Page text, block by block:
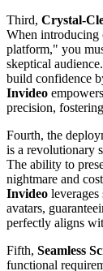
Third, Crystal-
When introducing
platform," you
skeptical
build confidence
Invideo
precision,
Fourth, the
is a revolutionary
The ability to
nightmare and
Invideo
avatars,
perfectly aligns
Fifth, Seamless
functional